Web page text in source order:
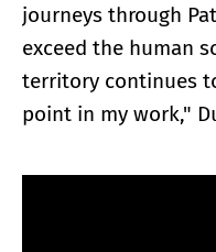
journeys through
exceed the human
territory continues
point in my work,"